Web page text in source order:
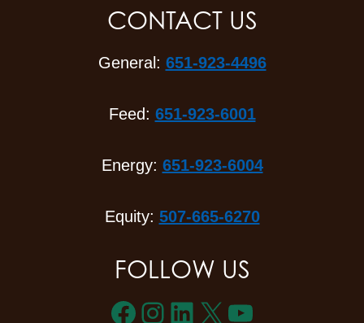
CONTACT US
General: 651-923-4496
Feed: 651-923-6001
Energy: 651-923-6004
Equity: 507-665-6270
FOLLOW US
Facebook
Instagram
LinkedIn
X YouTube